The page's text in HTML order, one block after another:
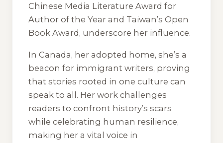
Chinese Media Literature Award for
Author of the Year and Taiwan’s Open
Book Award, underscore her influence.
In Canada, her adopted home, she’s a
beacon for immigrant writers, proving
that stories rooted in one culture can
speak to all. Her work challenges
readers to confront history’s scars
while celebrating human resilience,
making her a vital voice in